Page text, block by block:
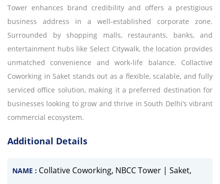
Tower enhances brand credibility and offers a prestigious
business address in a well-established corporate zone.
Surrounded by shopping malls, restaurants, banks, and
entertainment hubs like Select Citywalk, the location provides
unmatched convenience and work-life balance. Collactive
Coworking in Saket stands out as a flexible, scalable, and fully
serviced office solution, making it a preferred destination for
businesses looking to grow and thrive in South Delhi’s vibrant
commercial ecosystem.
Additional Details
NAME : Collative Coworking, NBCC Tower | Saket,